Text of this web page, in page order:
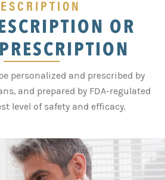
OR
personalized and prescribed by
and prepared by FDA-regulated
level of safety and efficacy.